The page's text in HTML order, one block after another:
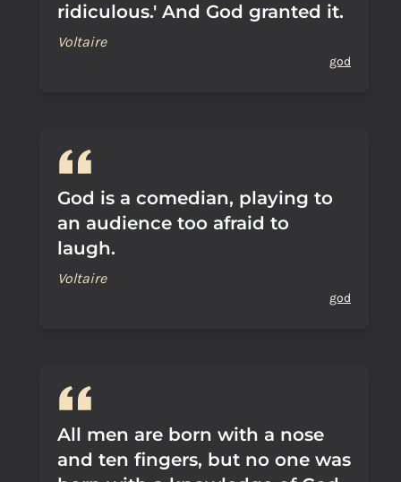
ridiculous.' And God granted it.
Voltaire
god
God is a comedian, playing to
an audience too afraid to
laugh.
Voltaire
god
All men are born with a nose
and ten fingers, but no one was